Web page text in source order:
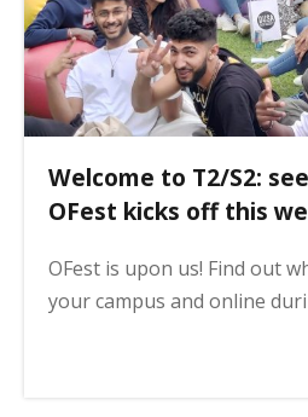
Welcome to T2/S2:
OFest kicks off this
OFest is upon us! Find out
your campus and online